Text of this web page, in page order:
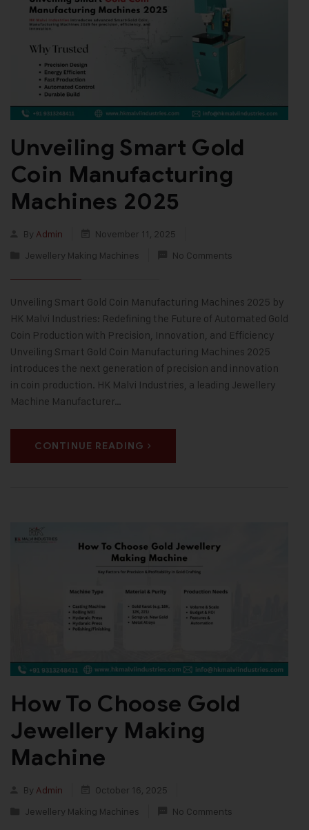
Unveiling Smart Gold
Coin Manufacturing
Machines 2025
By Admin
November 11, 2025
Jewellery Making Machines
No Comments
Unveiling Smart Gold Coin Manufacturing Machines 2025 by
HK Malvi Industries: Redefining the Future of Automated Gold
Coin Production with Precision, Innovation, and Efficiency
Unveiling Smart Gold Coin Manufacturing Machines 2025
introduces the next generation of precision and innovation
in coin production. HK Malvi Industries, a leading Jewellery
Machine Manufacturer…
CONTINUE READING
How To Choose Gold
Jewellery Making
Machine
By Admin
October 16, 2025
Jewellery Making Machines
No Comments